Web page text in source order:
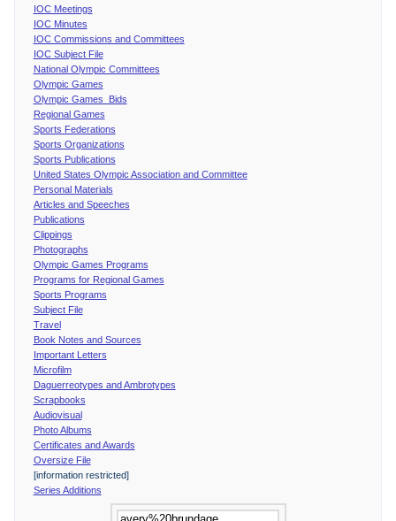
IOC Meetings
IOC Minutes
IOC Commissions and Committees
IOC Subject File
National Olympic Committees
Olympic Games
Olympic Games Bids
Regional Games
Sports Federations
Sports Organizations
Sports Publications
United States Olympic Association and Committee
Personal Materials
Articles and Speeches
Publications
Clippings
Photographs
Olympic Games Programs
Programs for Regional Games
Sports Programs
Subject File
Travel
Book Notes and Sources
Important Letters
Microfilm
Daguerreotypes and Ambrotypes
Scrapbooks
Audiovisual
Photo Albums
Certificates and Awards
Oversize File
[information restricted]
Series Additions